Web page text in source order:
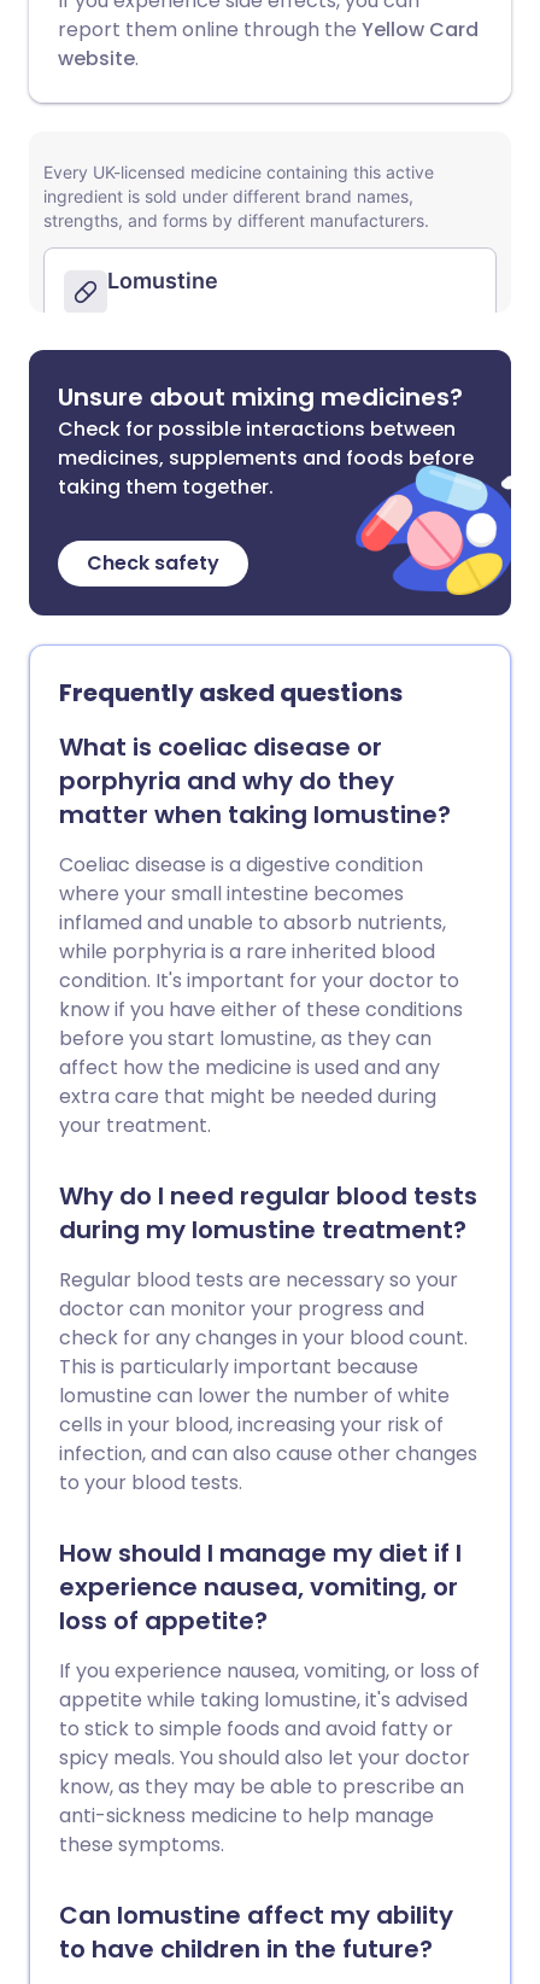
report them online through the Yellow Card
website.
Unsure about mixing medicines?
Check for possible interactions between
medicines, supplements and foods before
taking them together.
Check safety
Frequently asked questions
What is coeliac disease or
porphyria and why do they
matter when taking lomustine?
Coeliac disease is a digestive condition
where your small intestine becomes
inflamed and unable to absorb nutrients,
while porphyria is a rare inherited blood
condition. It's important for your doctor to
know if you have either of these conditions
before you start lomustine, as they can
affect how the medicine is used and any
extra care that might be needed during
your treatment.
Why do I need regular blood tests
during my lomustine treatment?
Regular blood tests are necessary so your
doctor can monitor your progress and
check for any changes in your blood count.
This is particularly important because
lomustine can lower the number of white
cells in your blood, increasing your risk of
infection, and can also cause other changes
to your blood tests.
How should I manage my diet if I
experience nausea, vomiting, or
loss of appetite?
If you experience nausea, vomiting, or loss of
appetite while taking lomustine, it's advised
to stick to simple foods and avoid fatty or
spicy meals. You should also let your doctor
know, as they may be able to prescribe an
anti-sickness medicine to help manage
these symptoms.
Can lomustine affect my ability
to have children in the future?